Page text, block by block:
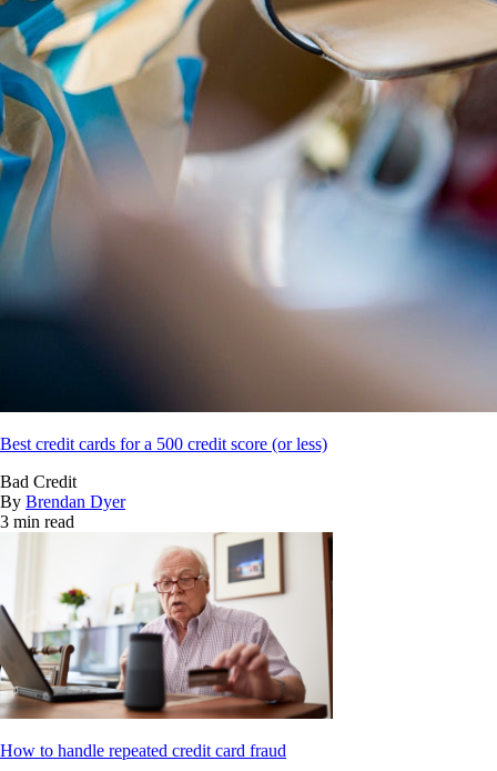
Best credit cards for a 500 credit score (or less)
Bad Credit
By Brendan Dyer
3 min read
How to handle repeated credit card fraud